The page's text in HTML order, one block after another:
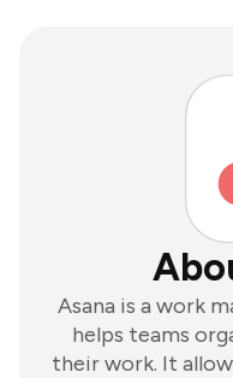
Asana is a work
helps teams
their work. It